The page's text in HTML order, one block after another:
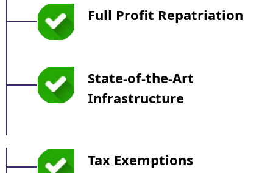
Full Profit Repatriation
State-of-the-Art
Infrastructure
Tax Exemptions